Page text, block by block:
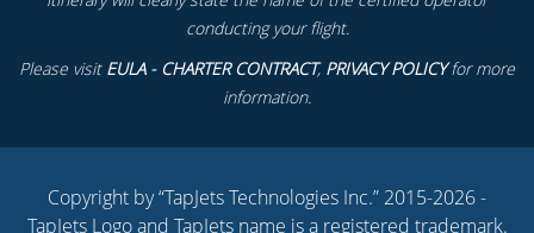
conducting your flight.
Please visit EULA - CHARTER CONTRACT, PRIVACY POLICYfor more
information.
Copyright by “TapJets Technologies Inc.” 2015-2026 -
TapJets Logo and TapJets name is a registered trademark.